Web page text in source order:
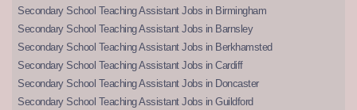
Secondary School Teaching Assistant Jobs in Birmingham
Secondary School Teaching Assistant Jobs in Barnsley
Secondary School Teaching Assistant Jobs in Berkhamsted
Secondary School Teaching Assistant Jobs in Cardiff
Secondary School Teaching Assistant Jobs in Doncaster
Secondary School Teaching Assistant Jobs in Guildford